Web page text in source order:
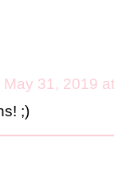
May 31, 2019
;)